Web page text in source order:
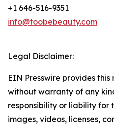
+1 646-516-9351
info@toobebeauty.com
Legal Disclaimer:
EIN Presswire provides this
without warranty of any
responsibility or liability for
images, videos, licenses,